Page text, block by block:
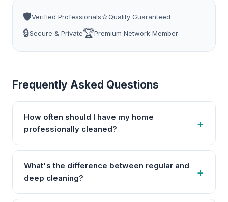
🛡️Verified Professionals⭐Quality Guaranteed
🔒Secure & Private🏆Premium Network Member
Frequently Asked Questions
How often should I have my home
professionally cleaned?
What's the difference between regular and
deep cleaning?